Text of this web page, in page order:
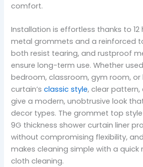
comfort.
Installation is effortless thanks to 12
metal grommets and a reinforced
both resist tearing, and rustproof
ensure long-term use. Whether
bedroom, classroom, gym room, or
curtain’sclassic style, clear
give a modern, unobtrusive look
decor types. The grommet top
9G thickness shower curtain liner
without compromising flexibility,
makes cleaning simple with a quick
cloth cleaning.